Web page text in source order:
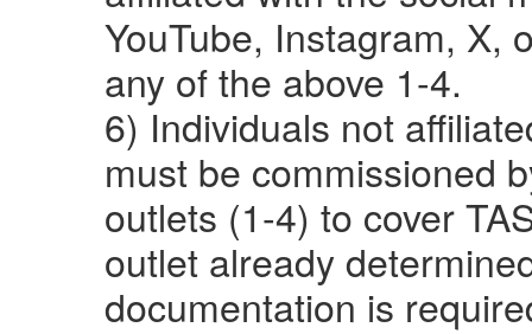
YouTube, Instagram, X,
any of the above 1-4.
6) Individuals not
must be commissioned
outlets (1-4) to cover
outlet already
documentation is